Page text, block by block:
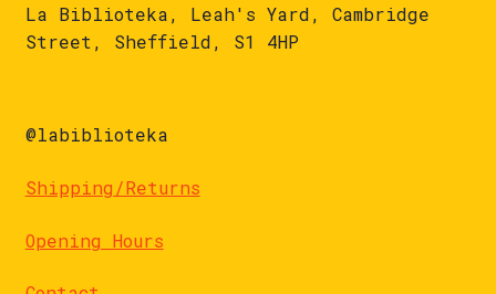
La Biblioteka, Leah's Yard, Cambridge
Street, Sheffield, S1 4HP
@labiblioteka
Shipping/Returns
Opening Hours